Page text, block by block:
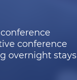
conference
overnight stays